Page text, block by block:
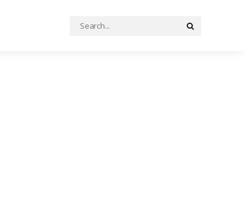
Search
for: